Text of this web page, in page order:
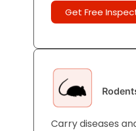
homes and
Get Free
Carry diseases